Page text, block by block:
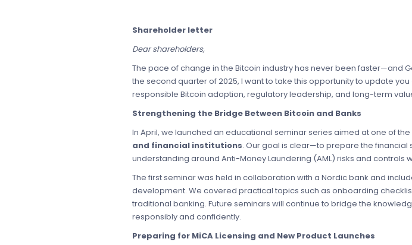
Shareholder letter
Dear shareholders,
The pace of change in the Bitcoin industry has never been faster—and
the second quarter of 2025, I want to take this opportunity to update
responsible Bitcoin adoption, regulatory leadership, and long-term
Strengthening the Bridge Between Bitcoin and Banks
In April, we launched an educational seminar series aimed at one of
and financial institutions. Our goal is clear—to prepare the financial
understanding around Anti-Money Laundering (AML) risks and
The first seminar was held in collaboration with a Nordic bank and
development. We covered practical topics such as onboarding
traditional banking. Future seminars will continue to bridge the
responsibly and confidently.
Preparing for MiCA Licensing and New Product Launches